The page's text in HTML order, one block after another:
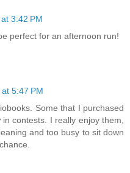
3:42 PM
perfect for an afternoon run!
5:47 PM
Some that I purchased
contests. I really enjoy them,
and too busy to sit down